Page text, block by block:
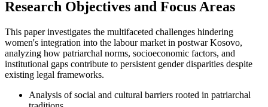
Research Objectives and Focus Areas
This paper investigates the multifaceted challenges hindering
women's integration into the labour market in postwar Kosovo,
analyzing how patriarchal norms, socioeconomic factors, and
institutional gaps contribute to persistent gender disparities despite
existing legal frameworks.
Analysis of social and cultural barriers rooted in patriarchal